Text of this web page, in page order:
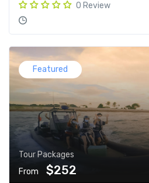
0 Review
Featured
Tour Packages
From
$252